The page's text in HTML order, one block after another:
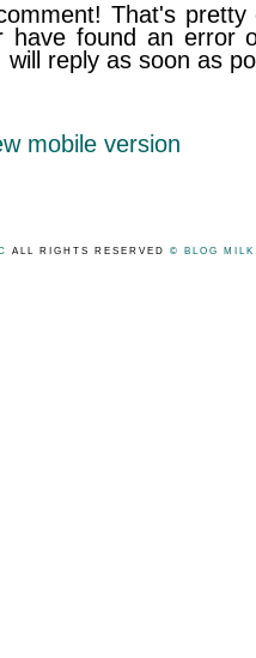
That's
have found an error
reply as soon as
mobile version
ALL RIGHTS RESERVED © BLOG